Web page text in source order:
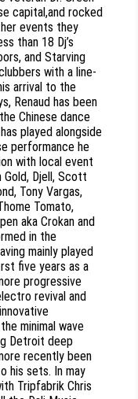
capital,and rocked
events they
than 18 Dj’s
and Starving
with a line-
arrival to the
Renaud has been
Chinese dance
played alongside
performance he
with local event
Gold, Djell, Scott
Tony Vargas,
Tomato,
aka Crokan and
in the
mainly played
five years as a
progressive
revival and
minimal wave
Detroit deep
recently been
his sets. In may
Tripfabrik Chris